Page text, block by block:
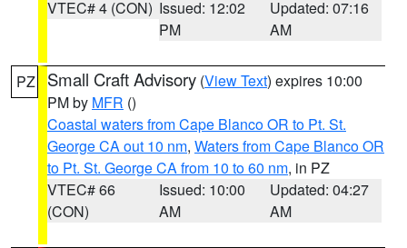
VTEC# 4 (CON) Issued: 12:02
PM
Updated: 07:16
AM
PZ Small Craft Advisory (View Text) expires 10:00
PM by MFR ()
Coastal waters from Cape Blanco OR to Pt. St.
George CA out 10 nm, Waters from Cape Blanco OR
to Pt. St. George CA from 10 to 60 nm, in PZ
VTEC# 66
(CON)
Issued: 10:00
AM
Updated: 04:27
AM